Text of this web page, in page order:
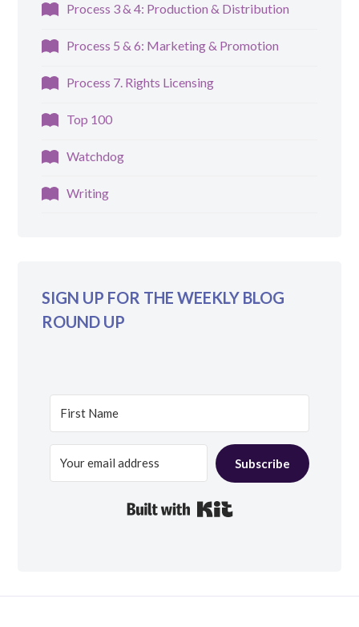
Process 3 & 4: Production & Distribution
Process 5 & 6: Marketing & Promotion
Process 7. Rights Licensing
Top 100
Watchdog
Writing
SIGN UP FOR THE WEEKLY BLOG
ROUND UP
Subscribe